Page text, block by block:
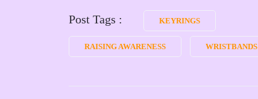
Post Tags : KEYRINGS
RAISING AWARENESS WRISTBANDS